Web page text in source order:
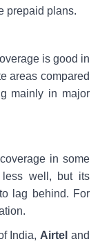
prepaid plans.
is good in
areas compared
mainly in major
in some
less well, but its
lag behind. For
India, Airtel and